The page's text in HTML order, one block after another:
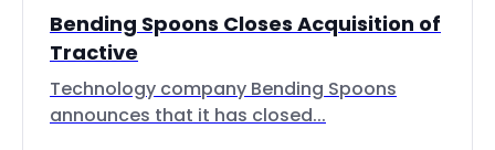
Bending Spoons Closes Acquisition of
Tractive
Technology company Bending Spoons
announces that it has closed...